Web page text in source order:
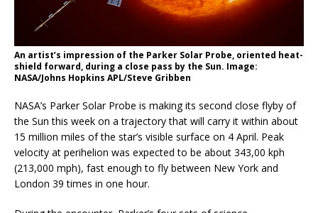
An artist’s impression of the Parker Solar Probe, oriented heat-
shield forward, during a close pass by the Sun. Image:
NASA/Johns Hopkins APL/Steve Gribben
NASA’s Parker Solar Probe is making its second close flyby of
the Sun this week on a trajectory that will carry it within about
15 million miles of the star’s visible surface on 4 April. Peak
velocity at perihelion was expected to be about 343,00 kph
(213,000 mph), fast enough to fly between New York and
London 39 times in one hour.